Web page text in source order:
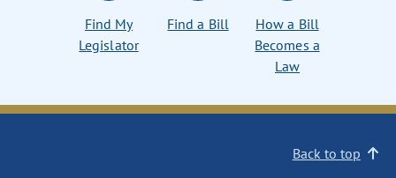
Find My
Legislator
Find a Bill
How a Bill
Becomes a
Law
Back to top